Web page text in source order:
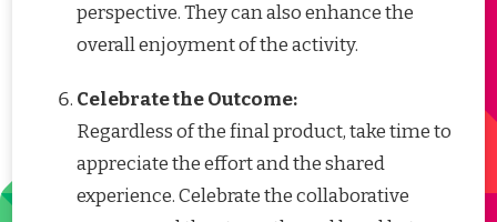
perspective. They can also enhance the
overall enjoyment of the activity.
Celebrate the Outcome:
Regardless of the final product, take time to
appreciate the effort and the shared
experience. Celebrate the collaborative